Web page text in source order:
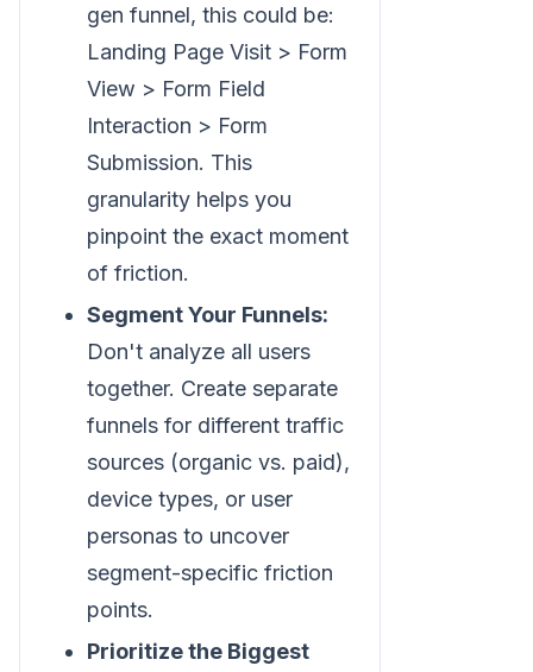
gen funnel, this could be:
Landing Page Visit > Form
View > Form Field
Interaction > Form
Submission. This
granularity helps you
pinpoint the exact moment
of friction.
Segment Your Funnels:
Don't analyze all users
together. Create separate
funnels for different traffic
sources (organic vs. paid),
device types, or user
personas to uncover
segment-specific friction
points.
Prioritize the Biggest